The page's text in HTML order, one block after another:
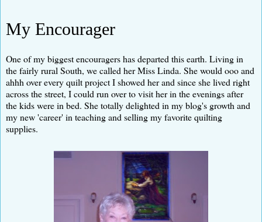
My Encourager
One of my biggest encouragers has departed this earth. Living in
the fairly rural South, we called her Miss Linda. She would ooo and
ahhh over every quilt project I showed her and since she lived right
across the street, I could run over to visit her in the evenings after
the kids were in bed. She totally delighted in my blog's growth and
my new 'career' in teaching and selling my favorite quilting
supplies.